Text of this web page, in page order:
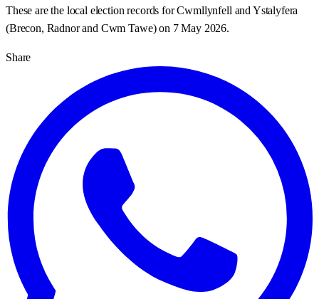
These are the local election records forCwmllynfell and Ystalyfera
(Brecon, Radnor and Cwm Tawe) on 7 May 2026.
Share